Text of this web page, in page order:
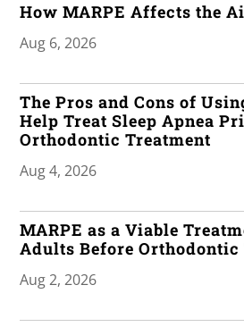
How MARPE Affects the
Aug 6, 2026
The Pros and Cons of
Help Treat Sleep Apnea
Orthodontic Treatment
Aug 4, 2026
MARPE as a Viable
Adults Before Orthodontic
Aug 2, 2026